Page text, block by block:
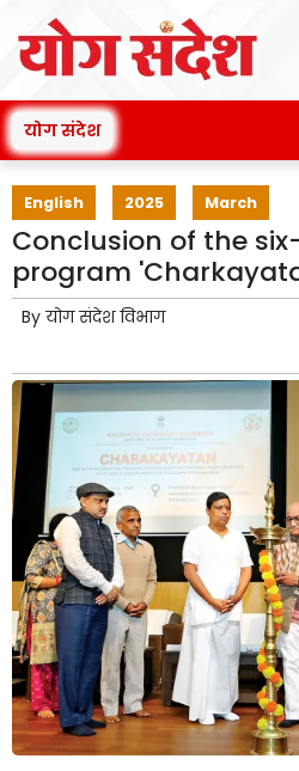
योग संदेश
English 2025 March
Conclusion of the
program
By योग संदेश विभाग